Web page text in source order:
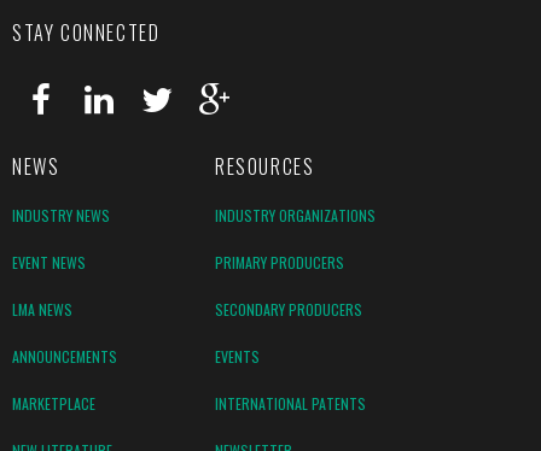
STAY CONNECTED
NEWS RESOURCES
INDUSTRY NEWS INDUSTRY ORGANIZATIONS
EVENT NEWS PRIMARY PRODUCERS
LMA NEWS SECONDARY PRODUCERS
ANNOUNCEMENTS EVENTS
MARKETPLACE INTERNATIONAL PATENTS